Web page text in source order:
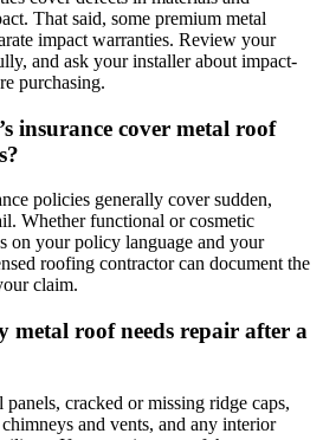
That said, some premium metal
impact warranties. Review your
and ask your installer about impact-
purchasing.
insurance cover metal roof
policies generally cover sudden,
Whether functional or cosmetic
on your policy language and your
roofing contractor can document the
claim.
roof needs repair after a
cracked or missing ridge caps,
and vents, and any interior